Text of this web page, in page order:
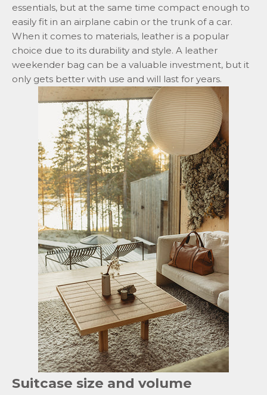
essentials, but at the same time compact enough to
easily fit in an airplane cabin or the trunk of a car.
When it comes to materials, leather is a popular
choice due to its durability and style. A leather
weekender bag can be a valuable investment, but it
only gets better with use and will last for years.
Suitcase size and volume